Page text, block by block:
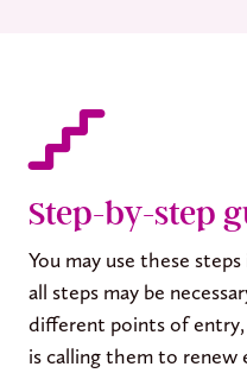
Step-by-step
You may use these
all steps may be
different points of
is calling them to